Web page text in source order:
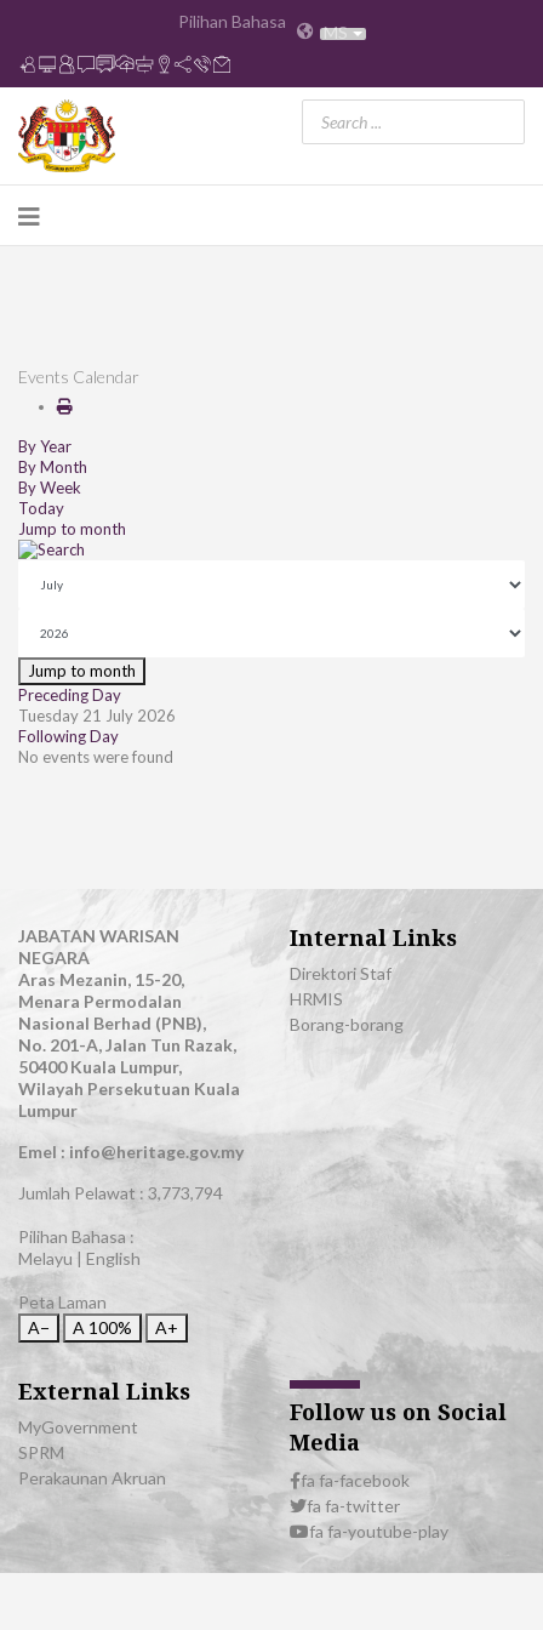
Pilihan Bahasa MS
Events Calendar
By Year
By Month
By Week
Today
Jump to month
Jump to month
Preceding Day
Tuesday 21 July 2026
Following Day
No events were found
JABATAN WARISAN
NEGARA
Aras Mezanin, 15-20,
Menara Permodalan
Nasional Berhad (PNB),
No. 201-A, Jalan Tun Razak,
50400 Kuala Lumpur,
Wilayah Persekutuan Kuala
Lumpur
Emel : info@heritage.gov.my
Jumlah Pelawat : 3,773,794
Pilihan Bahasa :
Melayu | English
Peta Laman
A−
A 100% A+
Internal Links
Direktori Staf
HRMIS
Borang-borang
External Links
MyGovernment
SPRM
Perakaunan Akruan
Follow us on Social
Media
fa fa-facebook
fa fa-twitter
fa fa-youtube-play